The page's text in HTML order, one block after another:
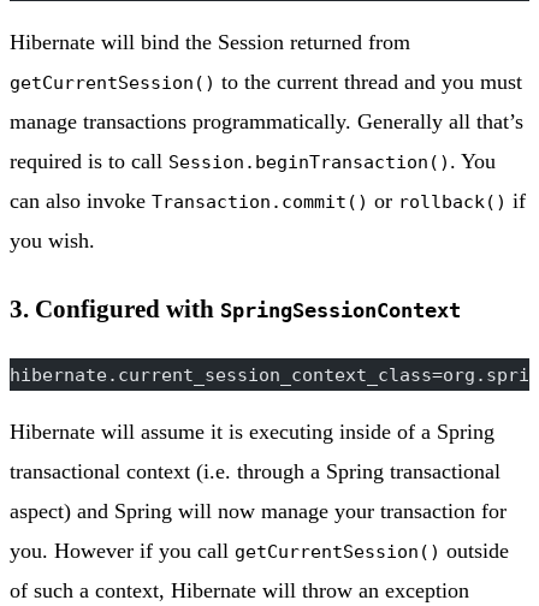
Hibernate will bind the Session returned from
getCurrentSession() to the current thread and you must
manage transactions programmatically. Generally all that’s
required is to call Session.beginTransaction() . You
can also invoke Transaction.commit() or rollback() if
you wish.
3. Configured with SpringSessionContext
Hibernate will assume it is executing inside of a Spring
transactional context (i.e. through a Spring transactional
aspect) and Spring will now manage your transaction for
you. However if you call getCurrentSession() outside
of such a context, Hibernate will throw an exception